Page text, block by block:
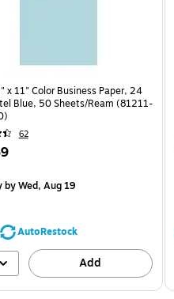
x 11" Color Business Paper, 24
Blue, 50 Sheets/Ream (81211-
62
by Wed, Aug 19
AutoRestock
Add